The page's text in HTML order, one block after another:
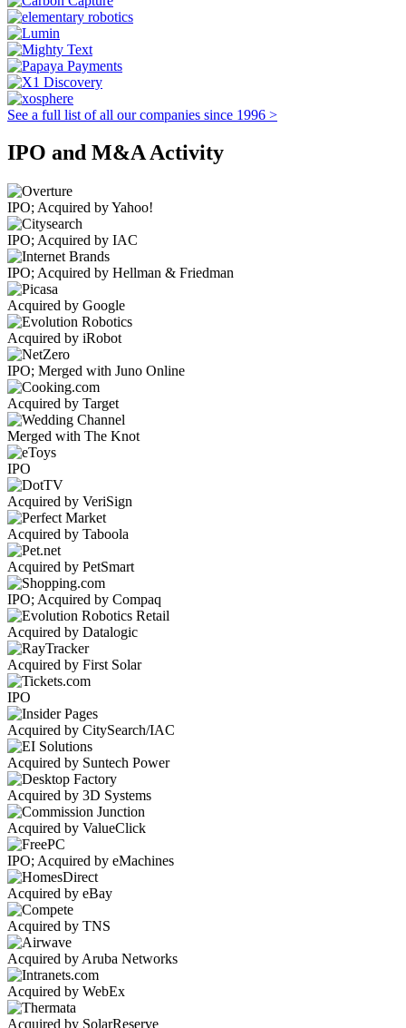
See a full list of all our companies since 1996 >
IPO and M&A Activity
IPO; Acquired by Yahoo!
IPO; Acquired by IAC
IPO; Acquired by Hellman & Friedman
Acquired by Google
Acquired by iRobot
IPO; Merged with Juno Online
Acquired by Target
Merged with The Knot
IPO
Acquired by VeriSign
Acquired by Taboola
Acquired by PetSmart
IPO; Acquired by Compaq
Acquired by Datalogic
Acquired by First Solar
IPO
Acquired by CitySearch/IAC
Acquired by Suntech Power
Acquired by 3D Systems
Acquired by ValueClick
IPO; Acquired by eMachines
Acquired by eBay
Acquired by TNS
Acquired by Aruba Networks
Acquired by WebEx
Acquired by SolarReserve